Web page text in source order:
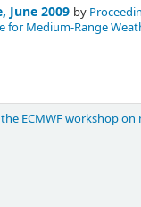
June 2009 by
Medium-Range
ECMWF workshop